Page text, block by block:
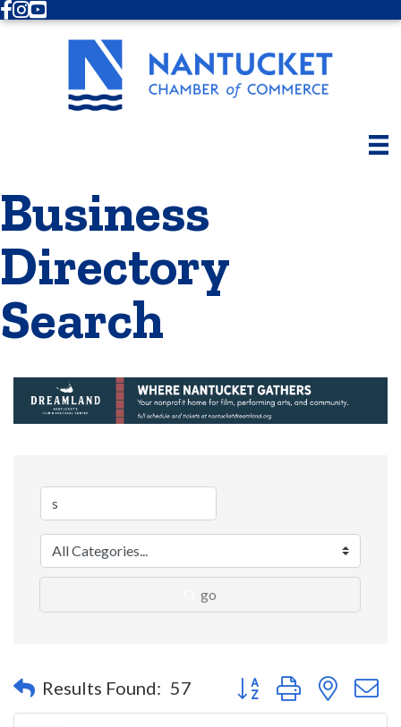
Facebook
Instagram
Youtube
Business
Directory
Search
go
Results Found: 57 Button group with nested